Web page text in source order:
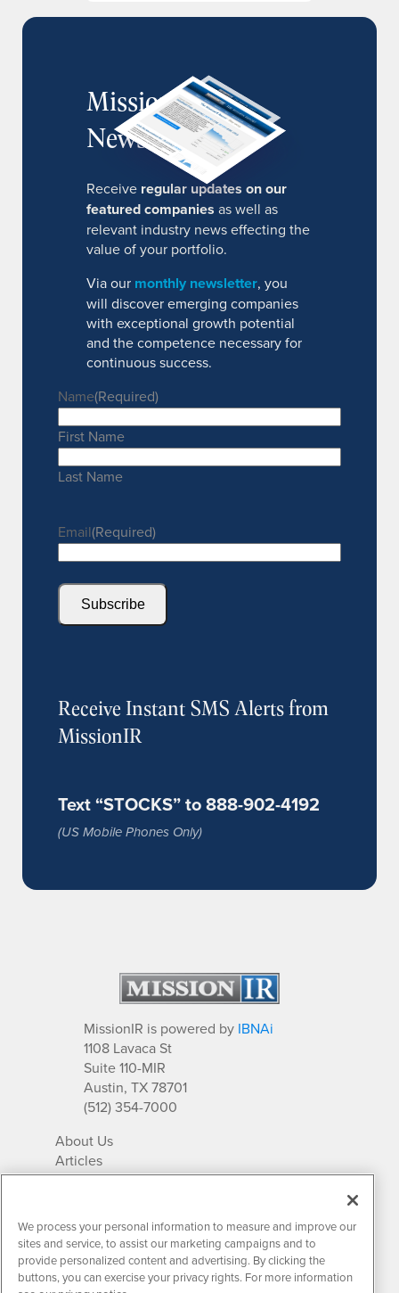
MissionIR
Newsletter
Receive regular updates on our
featured companies as well as
relevant industry news effecting the
value of your portfolio.
Via our monthly newsletter, you
will discover emerging companies
with exceptional growth potential
and the competence necessary for
continuous success.
Name(Required)
First Name
Last Name
Email(Required)
Subscribe
Receive Instant SMS Alerts from
MissionIR
Text “STOCKS” to 888-902-4192
(US Mobile Phones Only)
MissionIR is powered by IBNAi
1108 Lavaca St
Suite 110-MIR
Austin, TX 78701
(512) 354-7000
About Us
Articles
IR Solutions
Newsletter Archives
Market Research
We process your personal information to measure and improve our
sites and service, to assist our marketing campaigns and to
provide personalized content and advertising. By clicking the
buttons, you can exercise your privacy rights. For more information